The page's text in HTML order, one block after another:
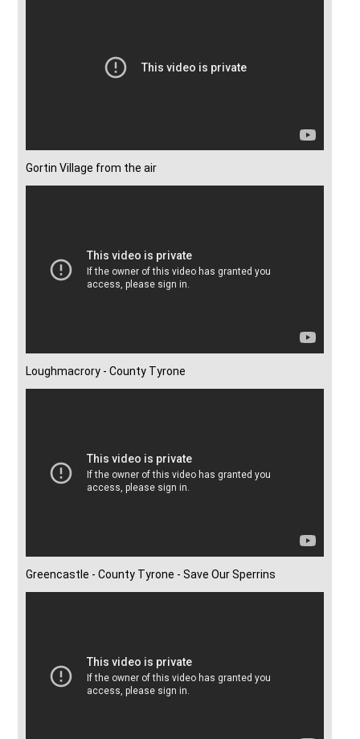
Gortin Village from the air
Loughmacrory - County Tyrone
Greencastle - County Tyrone - Save Our Sperrins